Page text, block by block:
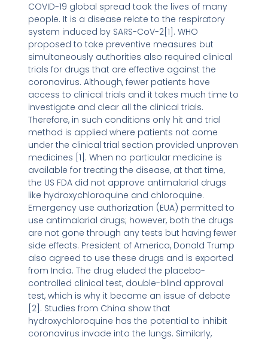
COVID-19 global spread took the lives of many
people. It is a disease relate to the respiratory
system induced by SARS-CoV-2[1]. WHO
proposed to take preventive measures but
simultaneously authorities also required clinical
trials for drugs that are effective against the
coronavirus. Although, fewer patients have
access to clinical trials and it takes much time to
investigate and clear all the clinical trials.
Therefore, in such conditions only hit and trial
method is applied where patients not come
under the clinical trial section provided unproven
medicines [1]. When no particular medicine is
available for treating the disease, at that time,
the US FDA did not approve antimalarial drugs
like hydroxychloroquine and chloroquine.
Emergency use authorization (EUA) permitted to
use antimalarial drugs; however, both the drugs
are not gone through any tests but having fewer
side effects. President of America, Donald Trump
also agreed to use these drugs and is exported
from India. The drug eluded the placebo-
controlled clinical test, double-blind approval
test, which is why it became an issue of debate
[2]. Studies from China show that
hydroxychloroquine has the potential to inhibit
coronavirus invade into the lungs. Similarly,